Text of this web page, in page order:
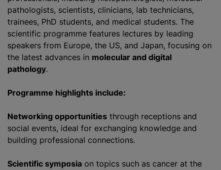
pathologists, scientists, clinicians, lab technicians,
trainees, PhD students, and medical students. The
scientific programme features lectures by leading
speakers from Europe, the US, and Japan, focusing on
the latest advances in molecular and digital
pathology.
Programme highlights include:
Networking opportunities through receptions and
social events, ideal for exchanging knowledge and
building professional connections.
Scientific symposia on topics such as cancer at the